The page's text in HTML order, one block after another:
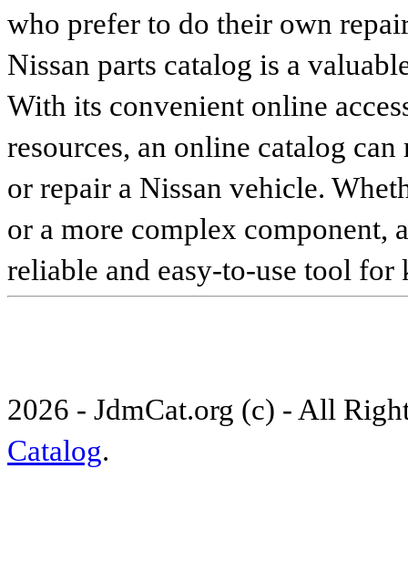
who prefer to do their own
Nissan parts catalog is a
With its convenient online
resources, an online catalog
or repair a Nissan vehicle.
or a more complex component,
reliable and easy-to-use tool
2026 - JdmCat.org (c) - All
Catalog.